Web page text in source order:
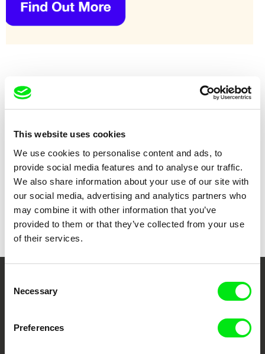
This website uses cookies
We use cookies to personalise content and ads, to
provide social media features and to analyse our traffic.
We also share information about your use of our site with
our social media, advertising and analytics partners who
may combine it with other information that you’ve
provided to them or that they’ve collected from your use
of their services.
Selection
Necessary
Preferences
Alexandru Solomon
Cold Waves
Salomé Lamas
Coup de grâce
Your Online Documentary
Fresh Festival Films Every Week